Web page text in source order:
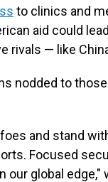
to clinics and
aid could
rivals — like
nodded to
and stand
Focused
our global